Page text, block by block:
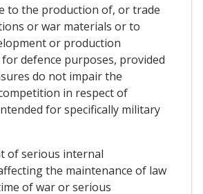
to the production of, or trade
or war materials or to
or production
defence purposes, provided
do not impair the
in respect of
for specifically military
of serious internal
the maintenance of law
of war or serious